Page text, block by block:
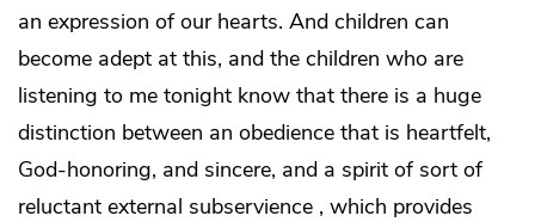
an expression of our hearts. And children can
become adept at this, and the children who are
listening to me tonight know that there is a huge
distinction between an obedience that is heartfelt,
God-honoring, and sincere, and a spirit of sort of
reluctant external subservience , which provides